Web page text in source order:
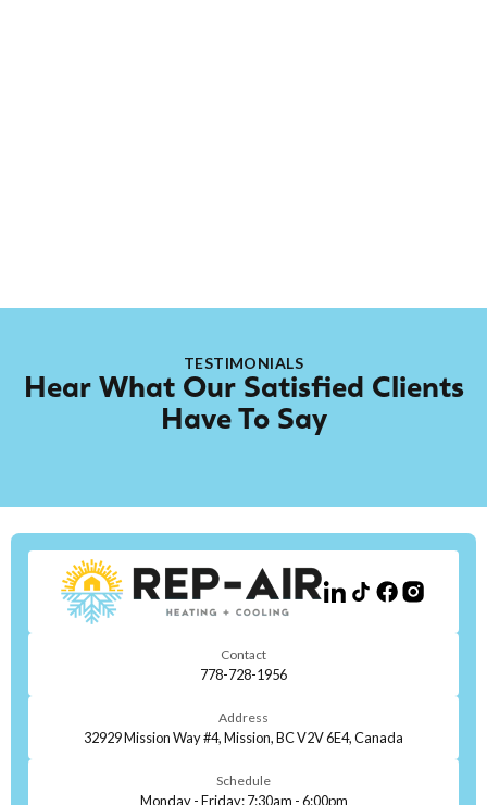
TESTIMONIALS
Hear What Our Satisfied Clients
Have To Say
Contact
778-728-1956
Address
32929 Mission Way #4, Mission, BC V2V 6E4, Canada
Schedule
Monday - Friday: 7:30am - 6:00pm